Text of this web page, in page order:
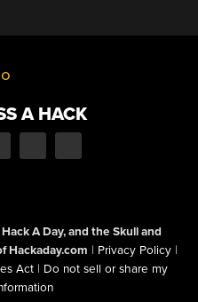
A HACK
A Day, and the Skull and
Hackaday.com | Privacy Policy |
Act | Do not sell or share my